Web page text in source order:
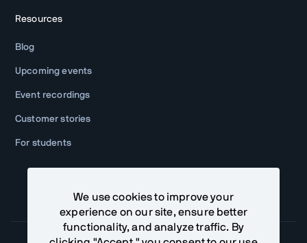
We use cookies to improve your
experience on our site, ensure better
functionality, and analyze traffic. By
clicking "Accept," you consent to our use
Resources
Blog
Upcoming events
Event recordings
Customer stories
For students